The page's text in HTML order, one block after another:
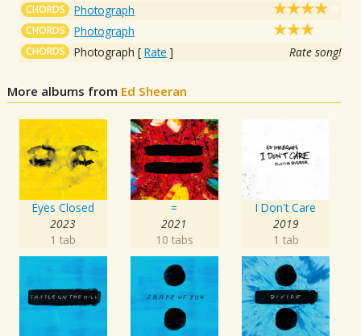
CHORDS Photograph
CHORDS Photograph
CHORDS Photograph [Rate ] Rate song!
More albums from Ed Sheeran
Eyes Closed
2023
1 tab
=
2021
10 tabs
I Don't Care
2019
1 tab